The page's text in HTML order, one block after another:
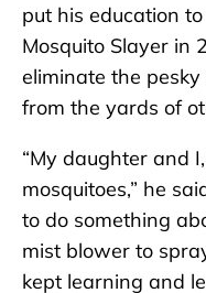
put his education
Mosquito Slayer in
eliminate the
from the yards of
“My daughter and
mosquitoes,” he
to do something
mist blower to
kept learning and